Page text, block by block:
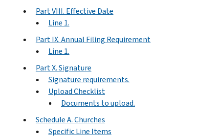
Part VIII. Effective Date
Line 1.
Part IX. Annual Filing Requirement
Line 1.
Part X. Signature
Signature requirements.
Upload Checklist
Documents to upload.
Schedule A. Churches
Specific Line Items